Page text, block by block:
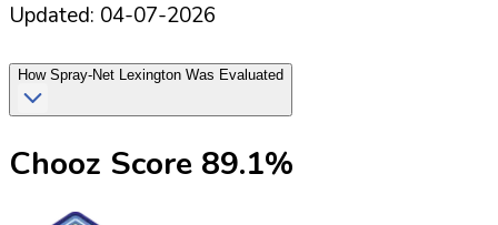
Updated: 04-07-2026
How Spray-Net Lexington Was Evaluated
Chooz Score 89.1%